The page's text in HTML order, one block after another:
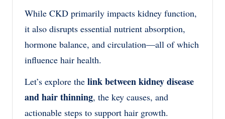
While CKD primarily impacts kidney function,
it also disrupts essential nutrient absorption,
hormone balance, and circulation—all of which
influence hair health.
Let’s explore the link between kidney disease
and hair thinning, the key causes, and
actionable steps to support hair growth.